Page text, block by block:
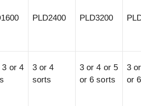
PLD2400 PLD3200
3 or 4
3 or 4
sorts
3 or 4 or 5
or 6 sorts
3
or